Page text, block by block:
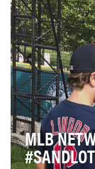
creat…
MLB